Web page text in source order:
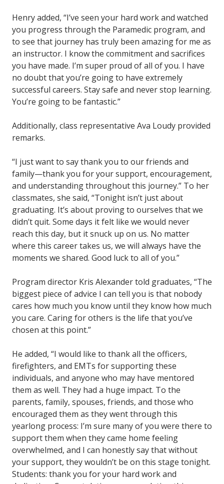
Henry added, “I’ve seen your hard work and watched
you progress through the Paramedic program, and
to see that journey has truly been amazing for me as
an instructor. I know the commitment and sacrifices
you have made. I’m super proud of all of you. I have
no doubt that you’re going to have extremely
successful careers. Stay safe and never stop learning.
You’re going to be fantastic.”
Additionally, class representative Ava Loudy provided
remarks.
“I just want to say thank you to our friends and
family—thank you for your support, encouragement,
and understanding throughout this journey.” To her
classmates, she said, “Tonight isn’t just about
graduating. It’s about proving to ourselves that we
didn’t quit. Some days it felt like we would never
reach this day, but it snuck up on us. No matter
where this career takes us, we will always have the
moments we shared. Good luck to all of you.”
Program director Kris Alexander told graduates, “The
biggest piece of advice I can tell you is that nobody
cares how much you know until they know how much
you care. Caring for others is the life that you’ve
chosen at this point.”
He added, “I would like to thank all the officers,
firefighters, and EMTs for supporting these
individuals, and anyone who may have mentored
them as well. They had a huge impact. To the
parents, family, spouses, friends, and those who
encouraged them as they went through this
yearlong process: I’m sure many of you were there to
support them when they came home feeling
overwhelmed, and I can honestly say that without
your support, they wouldn’t be on this stage tonight.
Students: thank you for your hard work and